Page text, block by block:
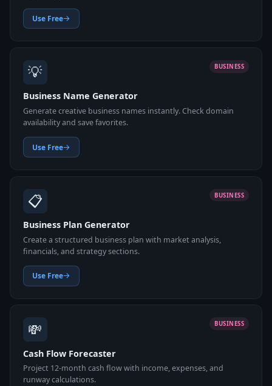
Use Free
💡 BUSINESS
Business Name Generator
Generate creative business names instantly. Check domain
availability and save favorites.
Use Free
📋 BUSINESS
Business Plan Generator
Create a structured business plan with market analysis,
financials, and strategy sections.
Use Free
💸 BUSINESS
Cash Flow Forecaster
Project 12-month cash flow with income, expenses, and
runway calculations.